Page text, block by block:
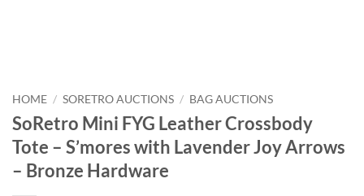
HOME / SORETRO AUCTIONS / BAG AUCTIONS
SoRetro Mini FYG Leather Crossbody
Tote – S’mores with Lavender Joy Arrows
– Bronze Hardware